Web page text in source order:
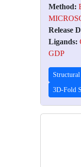
Method:
Release
Ligands:
GDP
3D-Fold